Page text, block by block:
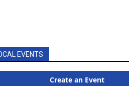
EVENTS